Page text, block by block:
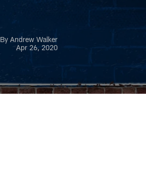
By Andrew Walker
Apr 26, 2020